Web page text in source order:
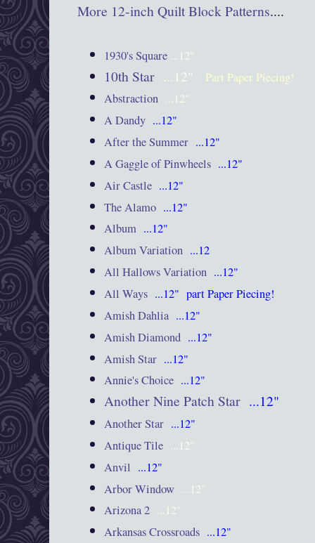
More 12-inch Quilt Block Patterns....
1930's Square ...12"
10th Star ...12"
Part Paper Piecing!
Abstraction ...12"
A Dandy ...12"
After the Summer ...12"
A Gaggle of Pinwheels ...12"
Air Castle ...12"
The Alamo ...12"
Album ...12"
Album Variation ...12
All Hallows Variation ...12"
All Ways ...12" part Paper Piecing!
Amish Dahlia ...12"
Amish Diamond ...12"
Amish Star ...12"
Annie's Choice ...12"
Another Nine Patch Star ...12"
Another Star ...12"
Antique Tile ...12"
Anvil ...12"
Arbor Window ...12"
Arizona 2 ...12"
Arkansas Crossroads ...12"